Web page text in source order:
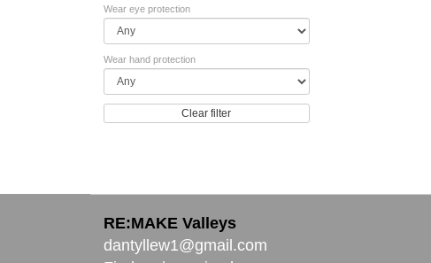
Wear eye protection
Wear hand protection
Clear filter
RE:MAKE Valleys
dantyllew1@gmail.com